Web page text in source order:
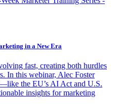
in a New Era
fast, creating both hurdles
In this webinar, Alec Foster
the EU’s AI Act and U.S.
insights for marketing